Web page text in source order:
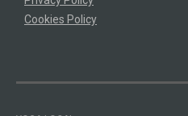
Cookies Policy